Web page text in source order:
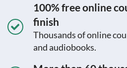
100% free online
finish
Thousands of online
and audiobooks.